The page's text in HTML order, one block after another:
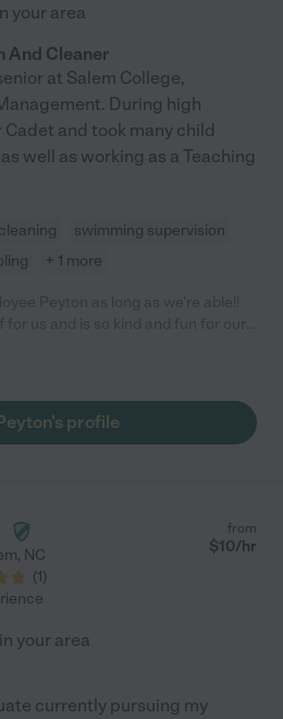
your area
And Cleaner
at Salem College,
During high
Cadet and took many child
well as working as a Teaching
swimming supervision
+ 1 more
profile
, NC
(1)
from
$10/hr
your area
currently pursuing my